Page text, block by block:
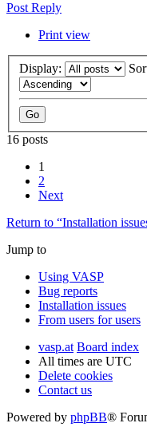
Post Reply
Print view
Display:
16 posts
1
2
Next
Return to “Installation
Jump to
Using VASP
Bug reports
Installation issues
From users for users
vasp.at Board index
All times are UTC
Delete cookies
Contact us
Powered by phpBB®